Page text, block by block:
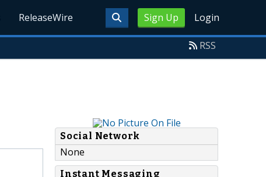
Sign Up Login
ReleaseWire
RSS
Social Network
None
Instant Messaging